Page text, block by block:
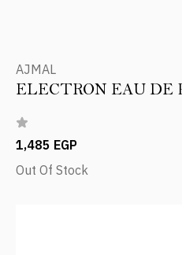
AJMAL
ELECTRON EAU DE
1,485 EGP
Out Of Stock